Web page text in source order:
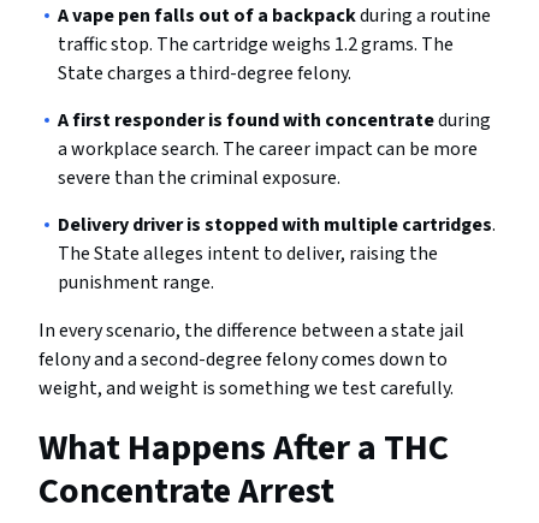
A vape pen falls out of a backpackduring a routine
traffic stop. The cartridge weighs 1.2 grams. The
State charges a third-degree felony.
A first responder is found with concentrateduring
a workplace search. The career impact can be more
severe than the criminal exposure.
Delivery driver is stopped with multiple cartridges.
The State alleges intent to deliver, raising the
punishment range.
In every scenario, the difference between a state jail
felony and a second-degree felony comes down to
weight, and weight is something we test carefully.
What Happens After a THC
Concentrate Arrest